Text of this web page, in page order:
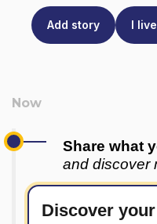
Add story I
Share what
and discover
Discover